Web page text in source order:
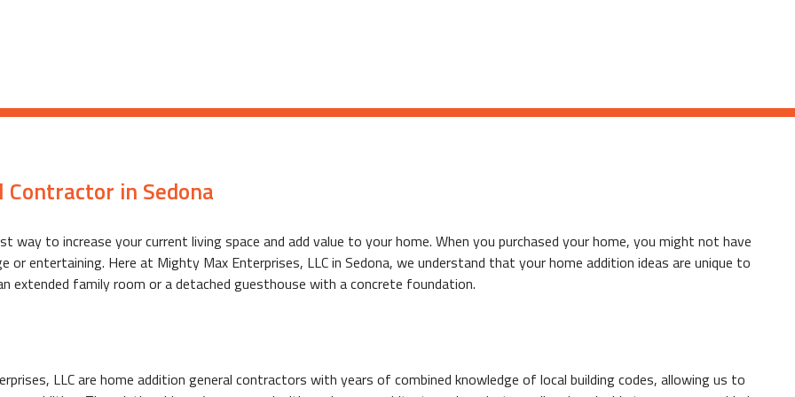
Contractor in Sedona
way to increase your current living space and add value to your home. When you purchased your home, you might not have
or entertaining. Here at Mighty Max Enterprises, LLC in Sedona, we understand that your home addition ideas are unique to
extended family room or a detached guesthouse with a concrete foundation.
LLC are home addition general contractors with years of combined knowledge of local building codes, allowing us to